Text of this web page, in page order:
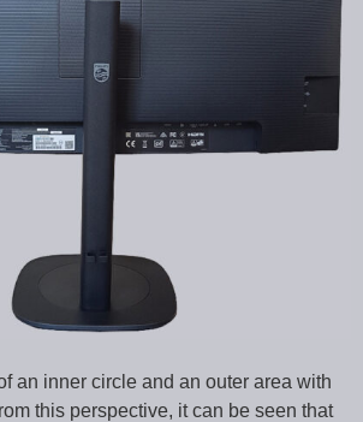
an inner circle and an outer area with
this perspective, it can be seen that